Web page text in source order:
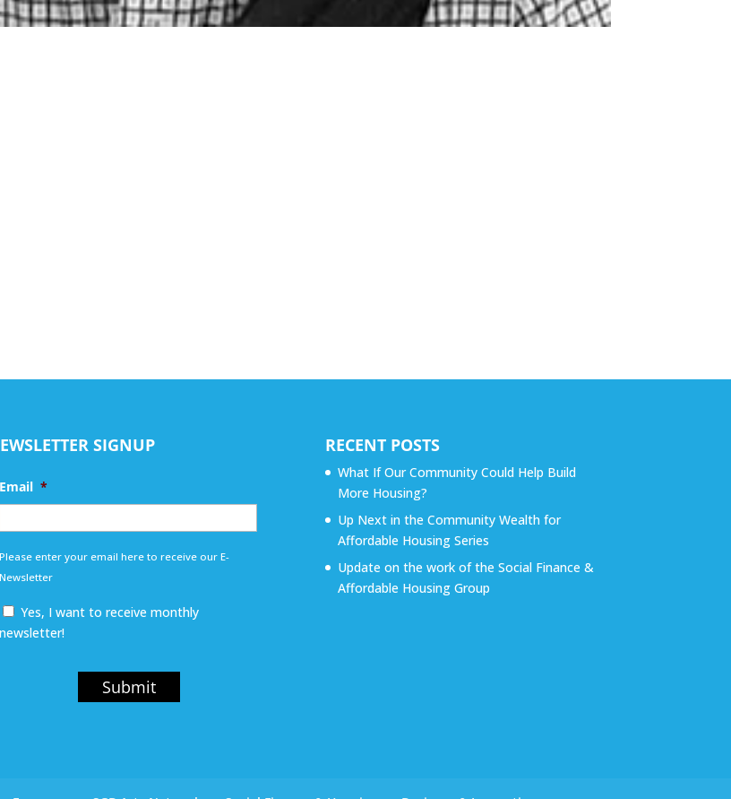
SIGNUP
Email *
Please enter your email here to receive our E-
Newsletter
Yes, I want to receive monthly
newsletter!
Submit
RECENT POSTS
What If Our Community Could Help Build
More Housing?
Up Next in the Community Wealth for
Affordable Housing Series
Update on the work of the Social Finance &
Affordable Housing Group